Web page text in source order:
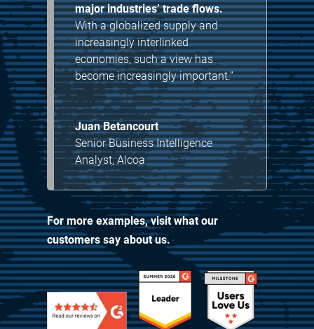
major industries’ trade flows.
With a globalized supply and
increasingly interlinked
economies, such a view has
become increasingly important.”
Juan Betancourt
Senior Business Intelligence
Analyst, Alcoa
For more examples, visitwhat our
customers say about us.